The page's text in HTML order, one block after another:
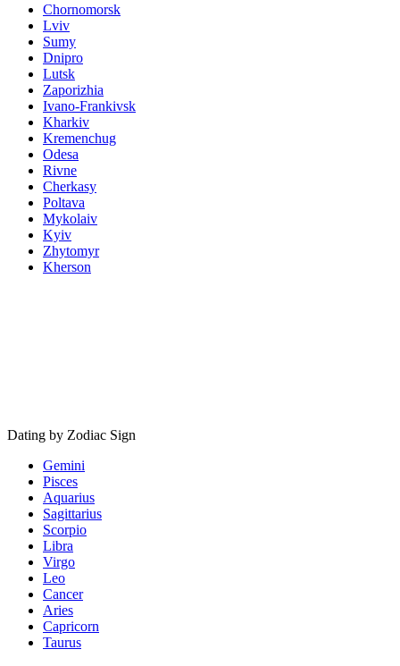
Chornomorsk
Lviv
Sumy
Dnipro
Lutsk
Zaporizhia
Ivano-Frankivsk
Kharkiv
Kremenchug
Odesa
Rivne
Cherkasy
Poltava
Mykolaiv
Kyiv
Zhytomyr
Kherson
Dating by Zodiac Sign
Gemini
Pisces
Aquarius
Sagittarius
Scorpio
Libra
Virgo
Leo
Cancer
Aries
Capricorn
Taurus